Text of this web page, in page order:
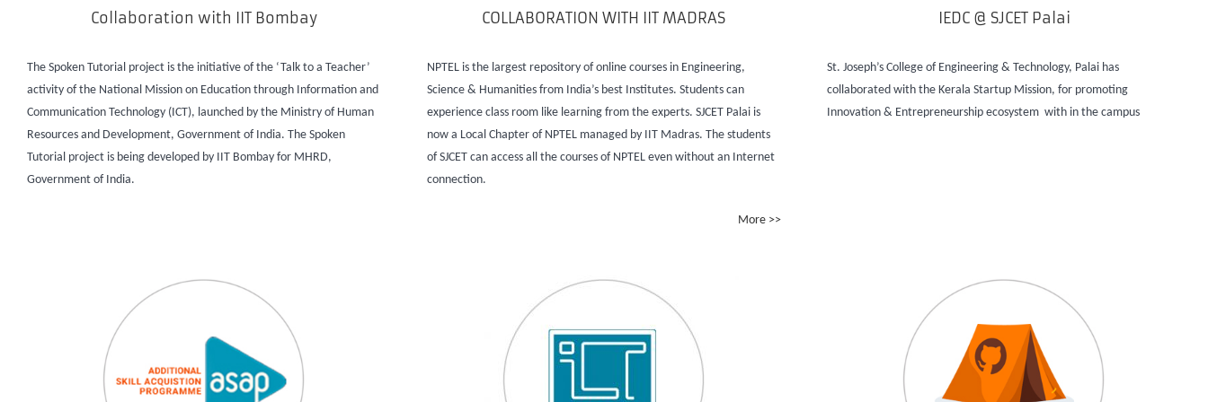
Collaboration with IIT Bombay
The Spoken Tutorial project is the initiative of the ‘Talk to a Teacher’
activity of the National Mission on Education through Information and
Communication Technology (ICT), launched by the Ministry of Human
Resources and Development, Government of India. The Spoken
Tutorial project is being developed by IIT Bombay for MHRD,
Government of India.
COLLABORATION WITH IIT MADRAS
NPTEL is the largest repository of online courses in Engineering,
Science & Humanities from India’s best Institutes. Students can
experience class room like learning from the experts. SJCET Palai is
now a Local Chapter of NPTEL managed by IIT Madras. The students
of SJCET can access all the courses of NPTEL even without an Internet
connection.
More >>
IEDC @ SJCET Palai
St. Joseph’s College of Engineering & Technology, Palai has
collaborated with the Kerala Startup Mission, for promoting
Innovation & Entrepreneurship ecosystem with in the campus